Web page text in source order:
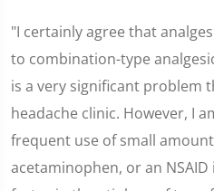
"I certainly agree that
to combination-type
is a very significant problem
headache clinic. However, I
frequent use of small
acetaminophen, or an